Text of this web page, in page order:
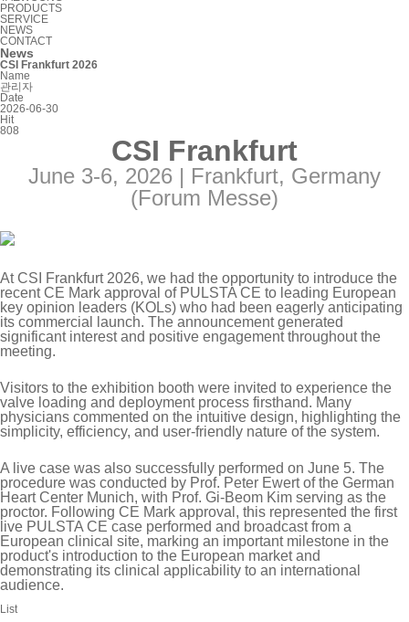
PRODUCTS
SERVICE
NEWS
CONTACT
News
CSI Frankfurt 2026
Name
관리자
Date
2026-06-30
Hit
808
CSI Frankfurt
June 3-6, 2026 | Frankfurt, Germany
(Forum Messe)
At CSI Frankfurt 2026, we had the opportunity to introduce the
recent CE Mark approval of PULSTA CE to leading European
key opinion leaders (KOLs) who had been eagerly anticipating
its commercial launch. The announcement generated
significant interest and positive engagement throughout the
meeting.
Visitors to the exhibition booth were invited to experience the
valve loading and deployment process firsthand. Many
physicians commented on the intuitive design, highlighting the
simplicity, efficiency, and user-friendly nature of the system.
A live case was also successfully performed on June 5. The
procedure was conducted by Prof. Peter Ewert of the German
Heart Center Munich, with Prof. Gi-Beom Kim serving as the
proctor. Following CE Mark approval, this represented the first
live PULSTA CE case performed and broadcast from a
European clinical site, marking an important milestone in the
product's introduction to the European market and
demonstrating its clinical applicability to an international
audience.
List